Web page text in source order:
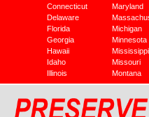
Connecticut
Delaware
Florida
Georgia
Hawaii
Idaho
Illinois
Maryland
Michigan
Minnesota
Mississippi
Missouri
Montana